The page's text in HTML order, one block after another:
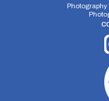
Photography